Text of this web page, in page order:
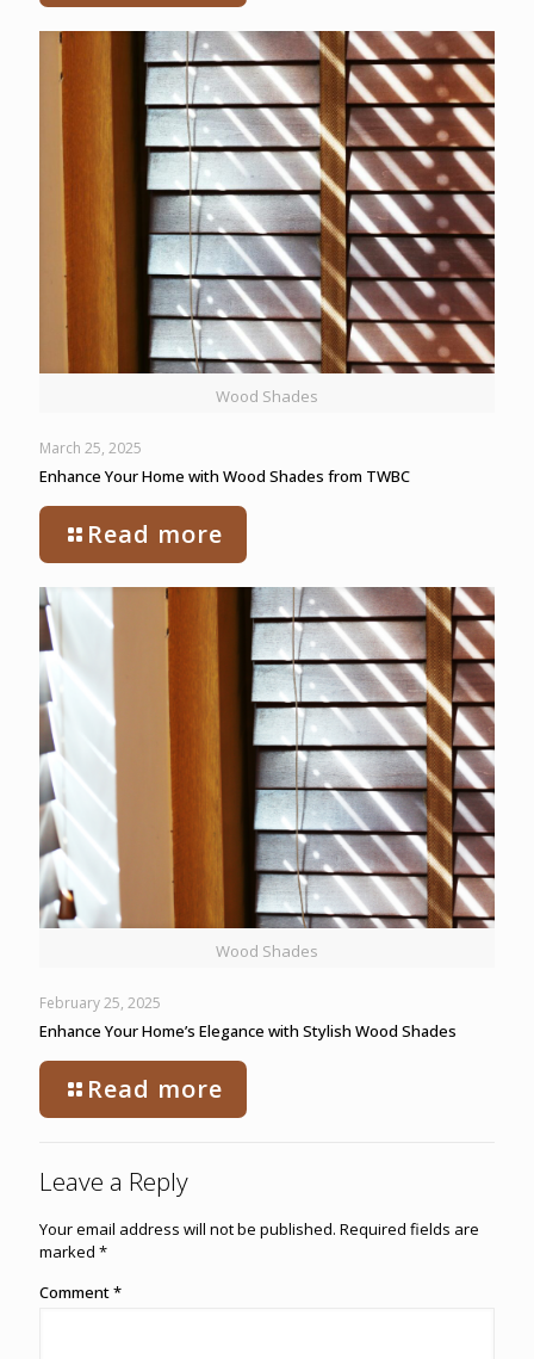
Wood Shades
March 25, 2025
Enhance Your Home with Wood Shades from TWBC
Read more
Wood Shades
February 25, 2025
Enhance Your Home’s Elegance with Stylish Wood Shades
Read more
Leave a Reply
Your email address will not be published. Required fields are
marked *
Comment*